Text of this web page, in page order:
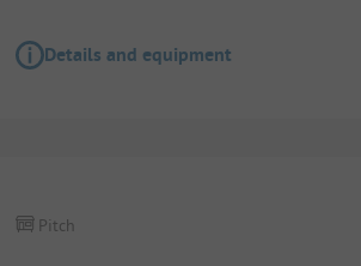
Details and equipment
Pitch